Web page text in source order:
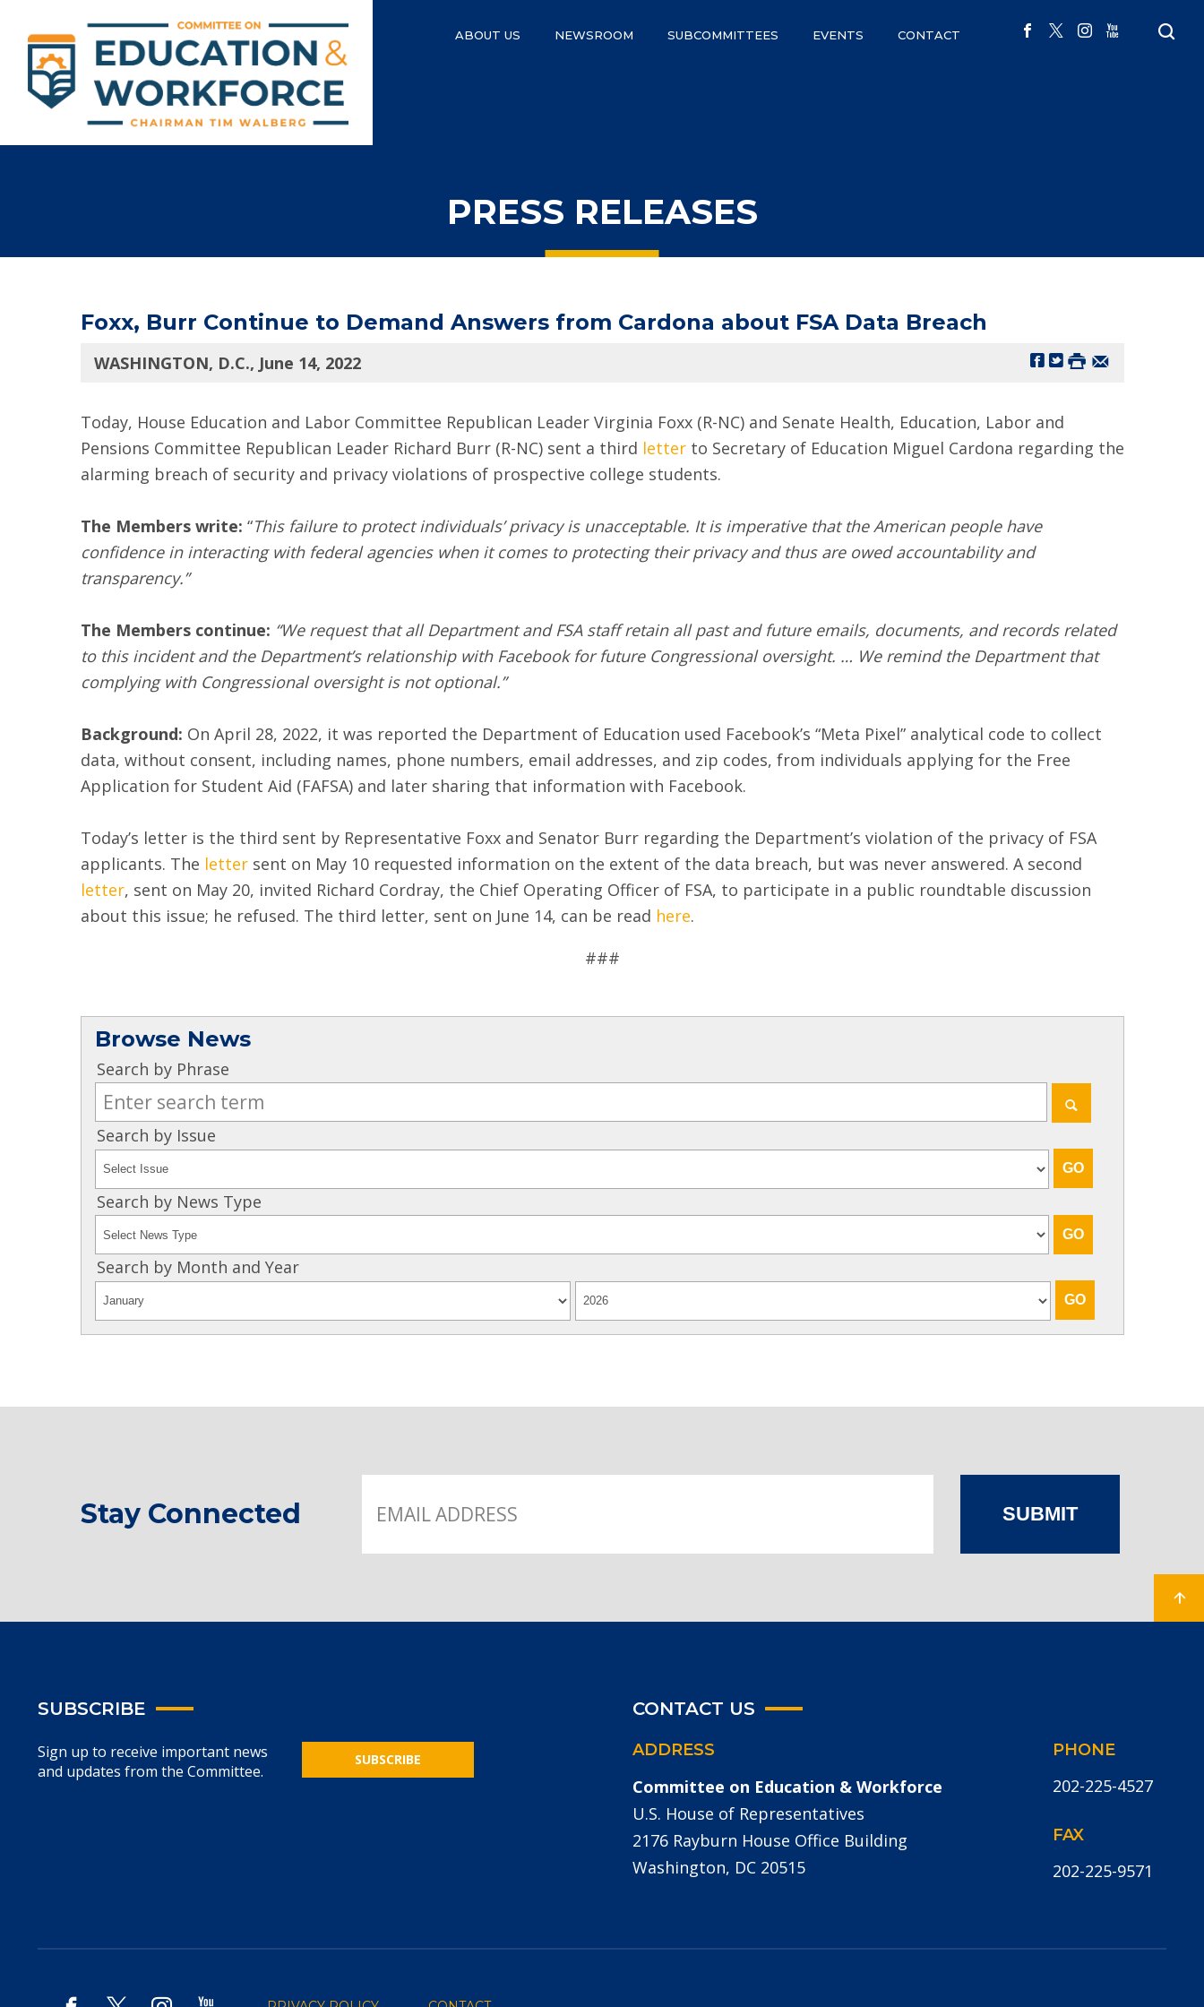
ABOUT US NEWSROOM SUBCOMMITTEES EVENTS CONTACT
PRESS RELEASES
Foxx, Burr Continue to Demand Answers from Cardona about FSA Data Breach
WASHINGTON, D.C., June 14, 2022
Today, House Education and Labor Committee Republican Leader Virginia Foxx (R-NC) and Senate Health, Education, Labor and
Pensions Committee Republican Leader Richard Burr (R-NC) sent a third letterto Secretary of Education Miguel Cardona regarding the
alarming breach of security and privacy violations of prospective college students.
The Members write: “This failure to protect individuals’ privacy is unacceptable. It is imperative that the American people have
confidence in interacting with federal agencies when it comes to protecting their privacy and thus are owed accountability and
transparency.”
The Members continue: “We request that all Department and FSA staff retain all past and future emails, documents, and records related
to this incident and the Department’s relationship with Facebook for future Congressional oversight. … We remind the Department that
complying with Congressional oversight is not optional.”
Background: On April 28, 2022, it was reported the Department of Education used Facebook’s “Meta Pixel” analytical code to collect
data, without consent, including names, phone numbers, email addresses, and zip codes, from individuals applying for the Free
Application for Student Aid (FAFSA) and later sharing that information with Facebook.
Today’s letter is the third sent by Representative Foxx and Senator Burr regarding the Department’s violation of the privacy of FSA
applicants. The lettersent on May 10 requested information on the extent of the data breach, but was never answered. A second
letter, sent on May 20, invited Richard Cordray, the Chief Operating Officer of FSA, to participate in a public roundtable discussion
about this issue; he refused. The third letter, sent on June 14, can be read here.
###
Browse News
Search by Phrase
Search by Issue
Search by News Type
Search by Month and Year
Stay Connected SUBMIT
SUBSCRIBE
Sign up to receive important news
and updates from the Committee.
SUBSCRIBE
CONTACT US
ADDRESS
Committee on Education & Workforce
U.S. House of Representatives
2176 Rayburn House Office Building
Washington, DC 20515
PHONE
202-225-4527
FAX
202-225-9571